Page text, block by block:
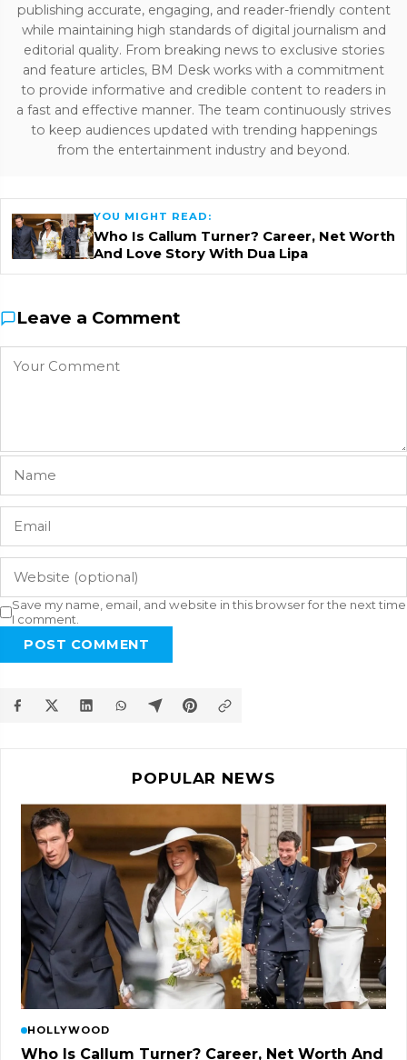
publishing accurate, engaging, and reader-friendly content
while maintaining high standards of digital journalism and
editorial quality. From breaking news to exclusive stories
and feature articles, BM Desk works with a commitment
to provide informative and credible content to readers in
a fast and effective manner. The team continuously strives
to keep audiences updated with trending happenings
from the entertainment industry and beyond.
YOU MIGHT READ:
Who Is Callum Turner? Career, Net Worth
And Love Story With Dua Lipa
Leave a Comment
Save my name, email, and website in this browser for the next time
I comment.
POST COMMENT
POPULAR NEWS
HOLLYWOOD
Who Is Callum Turner? Career, Net Worth And